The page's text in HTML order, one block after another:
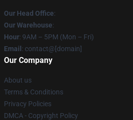
Our Head Office:
Our Warehouse:
Hour: 9AM – 5PM (Mon – Fri)
Email : contact@[domain]
Our Company
About us
Terms & Conditions
Privacy Policies
DMCA - Copyright Policy